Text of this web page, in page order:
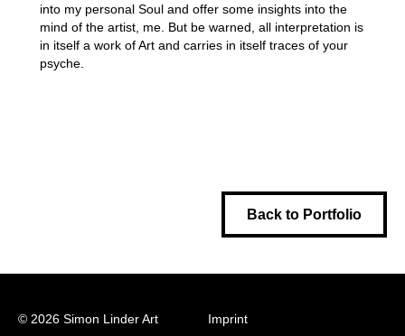
into my personal Soul and offer some insights into the
mind of the artist, me. But be warned, all interpretation is
in itself a work of Art and carries in itself traces of your
psyche.
Back to Portfolio
© 2026 Simon Linder Art Imprint